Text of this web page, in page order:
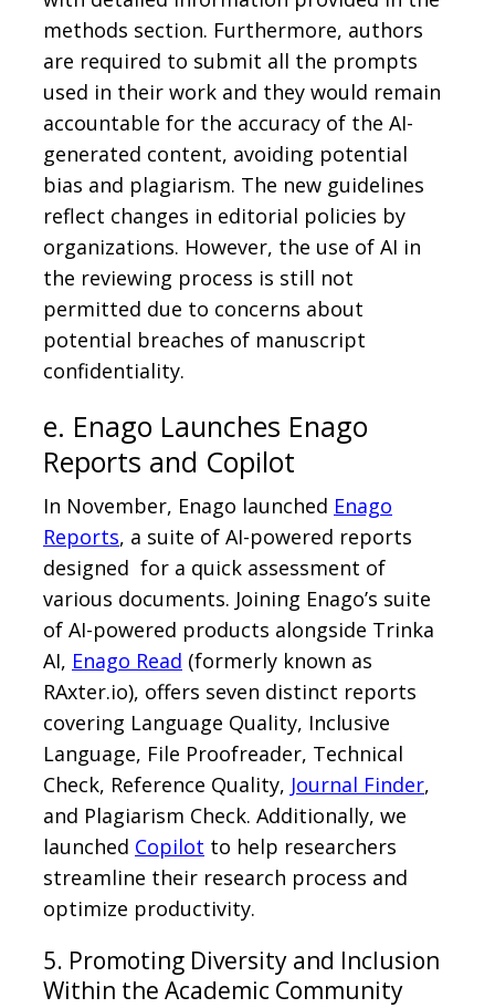
methods section. Furthermore, authors
are required to submit all the prompts
used in their work and they would remain
accountable for the accuracy of the AI-
generated content, avoiding potential
bias and plagiarism. The new guidelines
reflect changes in editorial policies by
organizations. However, the use of AI in
the reviewing process is still not
permitted due to concerns about
potential breaches of manuscript
confidentiality.
e. Enago Launches Enago
Reports and Copilot
In November, Enago launched Enago
Reports, a suite of AI-powered reports
designed for a quick assessment of
various documents. Joining Enago’s suite
of AI-powered products alongside Trinka
AI, Enago Read (formerly known as
RAxter.io), offers seven distinct reports
covering Language Quality, Inclusive
Language, File Proofreader, Technical
Check, Reference Quality, Journal Finder,
and Plagiarism Check. Additionally, we
launched Copilot to help researchers
streamline their research process and
optimize productivity.
5. Promoting Diversity and Inclusion
Within the Academic Community